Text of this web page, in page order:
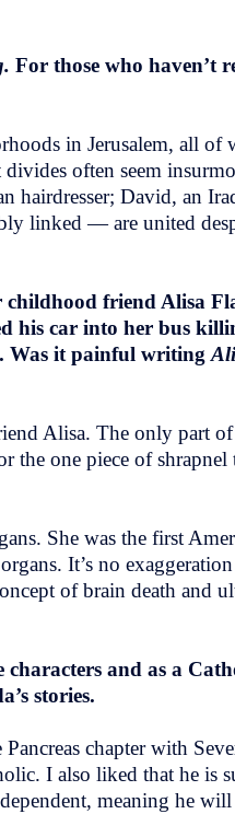
For those who haven’t
in Jerusalem, all of
often seem
hairdresser; David, an
linked — are united
friend Alisa
his car into her bus
Was it painful writing
Alisa. The only part
one piece of shrapnel
She was the first
It’s no
of brain death and
and as a
stories.
chapter with
I also liked that he is
meaning he will